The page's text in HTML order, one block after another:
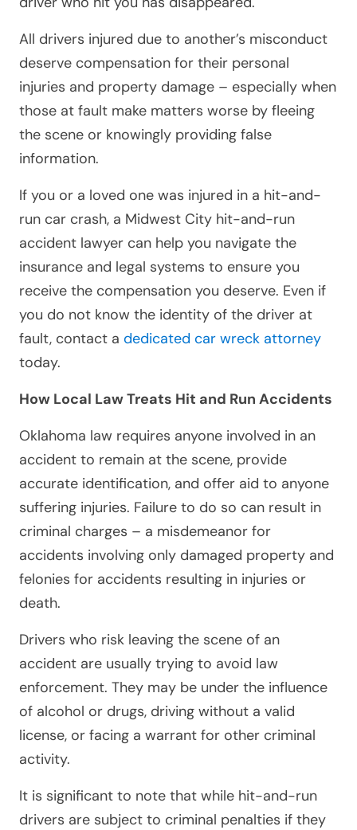
All drivers injured due to another’s misconduct
deserve compensation for their personal
injuries and property damage – especially when
those at fault make matters worse by fleeing
the scene or knowingly providing false
information.
If you or a loved one was injured in a hit-and-
run car crash, a Midwest City hit-and-run
accident lawyer can help you navigate the
insurance and legal systems to ensure you
receive the compensation you deserve. Even if
you do not know the identity of the driver at
fault, contact a dedicated car wreck attorney
today.
How Local Law Treats Hit and Run Accidents
Oklahoma law requires anyone involved in an
accident to remain at the scene, provide
accurate identification, and offer aid to anyone
suffering injuries. Failure to do so can result in
criminal charges – a misdemeanor for
accidents involving only damaged property and
felonies for accidents resulting in injuries or
death.
Drivers who risk leaving the scene of an
accident are usually trying to avoid law
enforcement. They may be under the influence
of alcohol or drugs, driving without a valid
license, or facing a warrant for other criminal
activity.
It is significant to note that while hit-and-run
drivers are subject to criminal penalties if they